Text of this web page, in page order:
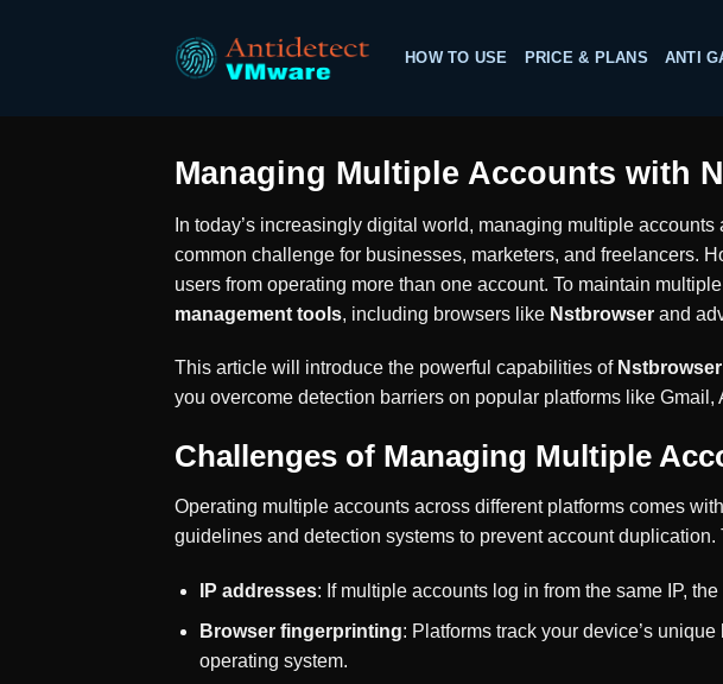
HOW TO USE PRICE & PLANS ANTI
Managing Multiple Accounts with
In today’s increasingly digital world, managing multiple
common challenge for businesses, marketers, and freelancers.
users from operating more than one account. To maintain
management tools, including browsers like Nstbrowser and
This article will introduce the powerful capabilities of Nstbrowser
you overcome detection barriers on popular platforms like Gmail,
Challenges of Managing Multiple
Operating multiple accounts across different platforms comes
guidelines and detection systems to prevent account
IP addresses: If multiple accounts log in from the same IP,
Browser fingerprinting: Platforms track your device’s
operating system.